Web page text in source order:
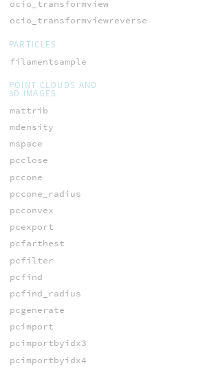
ocio_transformview
ocio_transformviewreverse
PARTICLES
filamentsample
POINT CLOUDS AND
3D IMAGES
mattrib
mdensity
mspace
pcclose
pccone
pccone_radius
pcconvex
pcexport
pcfarthest
pcfilter
pcfind
pcfind_radius
pcgenerate
pcimport
pcimportbyidx3
pcimportbyidx4